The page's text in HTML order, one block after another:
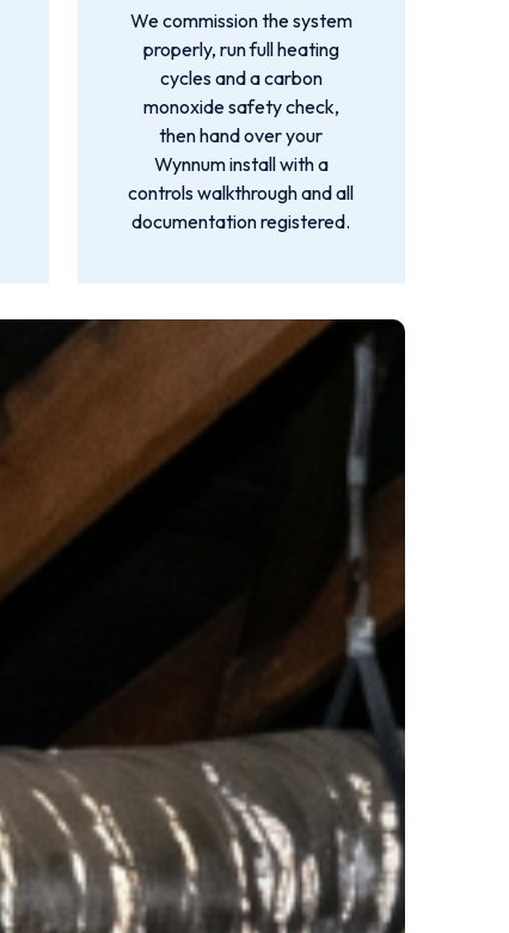
We commission the system
properly, run full heating
cycles and a carbon
monoxide safety check,
then hand over your
Wynnum install with a
controls walkthrough and all
documentation registered.